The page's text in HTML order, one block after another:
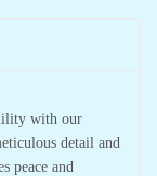
with our
detail and
peace and